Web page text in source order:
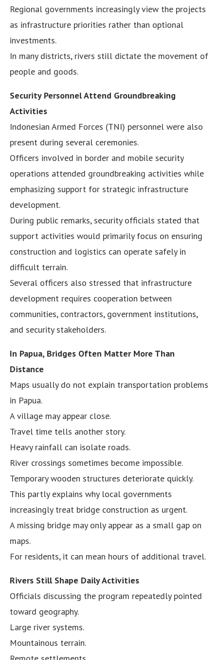
Regional governments increasingly view the projects
as infrastructure priorities rather than optional
investments.
In many districts, rivers still dictate the movement of
people and goods.
Security Personnel Attend Groundbreaking
Activities
Indonesian Armed Forces (TNI) personnel were also
present during several ceremonies.
Officers involved in border and mobile security
operations attended groundbreaking activities while
emphasizing support for strategic infrastructure
development.
During public remarks, security officials stated that
support activities would primarily focus on ensuring
construction and logistics can operate safely in
difficult terrain.
Several officers also stressed that infrastructure
development requires cooperation between
communities, contractors, government institutions,
and security stakeholders.
In Papua, Bridges Often Matter More Than
Distance
Maps usually do not explain transportation problems
in Papua.
A village may appear close.
Travel time tells another story.
Heavy rainfall can isolate roads.
River crossings sometimes become impossible.
Temporary wooden structures deteriorate quickly.
This partly explains why local governments
increasingly treat bridge construction as urgent.
A missing bridge may only appear as a small gap on
maps.
For residents, it can mean hours of additional travel.
Rivers Still Shape Daily Activities
Officials discussing the program repeatedly pointed
toward geography.
Large river systems.
Mountainous terrain.